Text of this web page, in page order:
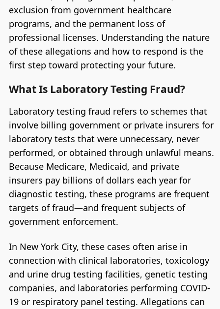
exclusion from government healthcare
programs, and the permanent loss of
professional licenses. Understanding the nature
of these allegations and how to respond is the
first step toward protecting your future.
What Is Laboratory Testing Fraud?
Laboratory testing fraud refers to schemes that
involve billing government or private insurers for
laboratory tests that were unnecessary, never
performed, or obtained through unlawful means.
Because Medicare, Medicaid, and private
insurers pay billions of dollars each year for
diagnostic testing, these programs are frequent
targets of fraud—and frequent subjects of
government enforcement.
In New York City, these cases often arise in
connection with clinical laboratories, toxicology
and urine drug testing facilities, genetic testing
companies, and laboratories performing COVID-
19 or respiratory panel testing. Allegations can